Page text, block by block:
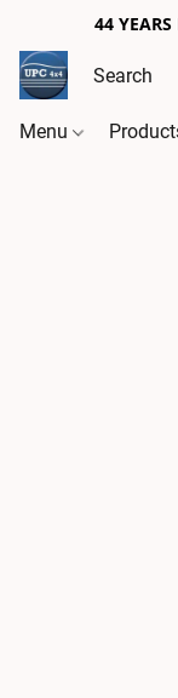
44 YEARS
Menu